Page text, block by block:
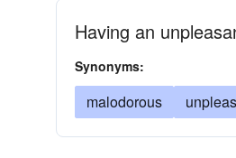
Having an
Synonyms:
malodorous